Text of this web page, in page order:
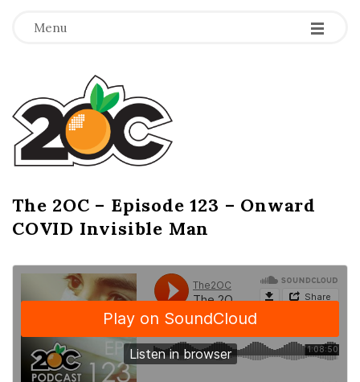
Menu -
-
-
T
h
e
2
O
C
The 2OC – Episode 123 – Onward
COVID Invisible Man